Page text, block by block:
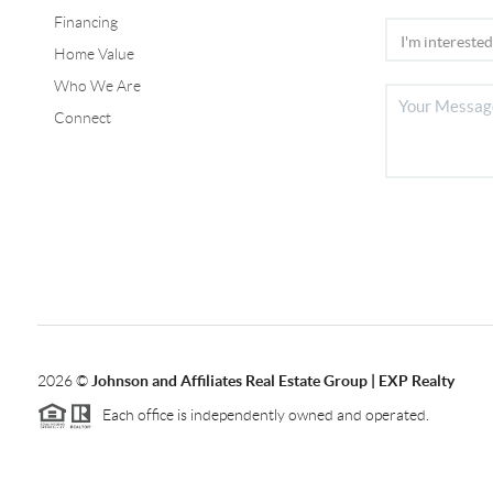
Financing
Home Value
Who We Are
Connect
2026© Johnson and Affiliates Real Estate Group | EXP Realty
Each office is independently owned and operated.